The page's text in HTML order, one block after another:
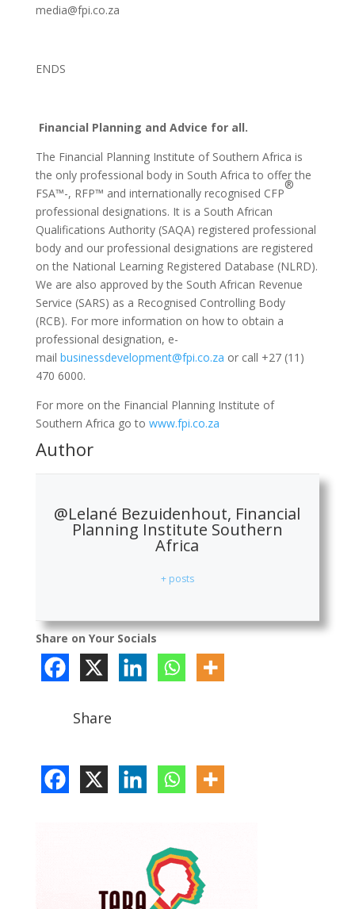
media@fpi.co.za
ENDS
Financial Planning and Advice for all.
The Financial Planning Institute of Southern Africa is
the only professional body in South Africa to offer the
FSA™-, RFP™ and internationally recognised CFP
®
professional designations. It is a South African
Qualifications Authority (SAQA) registered professional
body and our professional designations are registered
on the National Learning Registered Database (NLRD).
We are also approved by the South African Revenue
Service (SARS) as a Recognised Controlling Body
(RCB). For more information on how to obtain a
professional designation, e-
mail businessdevelopment@fpi.co.za or call +27 (11)
470 6000.
For more on the Financial Planning Institute of
Southern Africa go to www.fpi.co.za
Author
@Lelané Bezuidenhout, Financial
Planning Institute Southern
Africa
+ posts
Share on Your Socials
Share